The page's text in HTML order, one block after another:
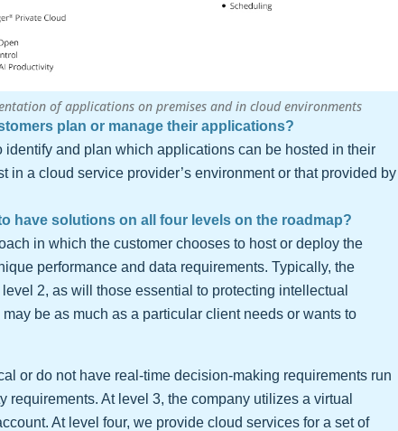
of applications on premises and in cloud environments
plan or manage their applications?
identify and plan which applications can be hosted in their
in a cloud service provider’s environment or that provided by
have solutions on all four levels on the roadmap?
in which the customer chooses to host or deploy the
performance and data requirements. Typically, the
2, as will those essential to protecting intellectual
be as much as a particular client needs or wants to
or do not have real-time decision-making requirements run
At level 3, the company utilizes a virtual
At level four, we provide cloud services for a set of